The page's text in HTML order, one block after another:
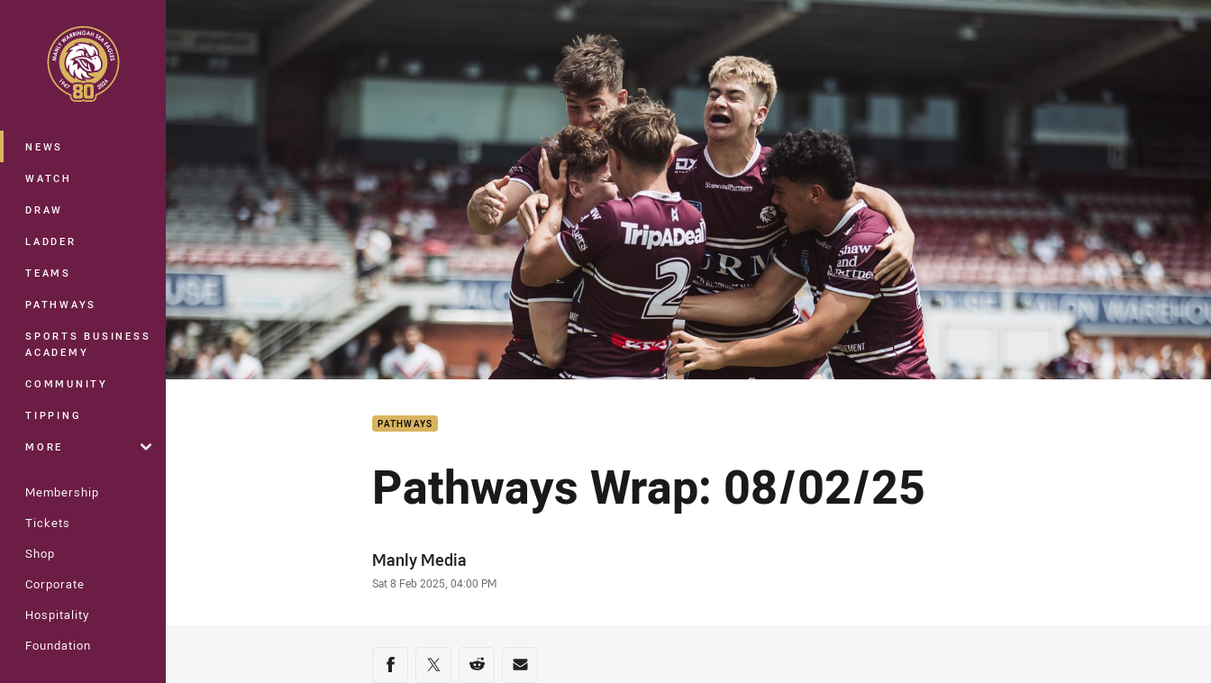
Main
NEWS
WATCH
DRAW
LADDER
TEAMS
PATHWAYS
SPORTS BUSINESS
ACADEMY
COMMUNITY
TIPPING
MORE
Membership
Tickets
Shop
Corporate
Hospitality
Foundation
You have skipped the navigation, tab for page content
PATHWAYS
Pathways Wrap: 08/02/25
Author
Manly Media
Timestamp
Sat 8 Feb 2025, 04:00 PM
Share on social media
Share via Facebook
Share via Twitter
Share via Reddit
Share via Email